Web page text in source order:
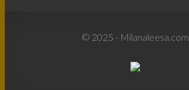
© 2025 - Milanaleesa.com